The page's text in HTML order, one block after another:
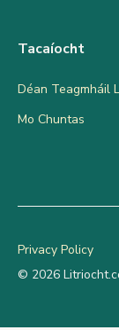
Tacaíocht
Déan Teagmháil
Mo Chuntas
© 2026
Privacy Policy